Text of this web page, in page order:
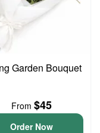
Garden Bouquet
From $45
Order Now